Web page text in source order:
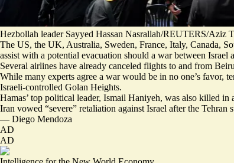
Hezbollah leader Sayyed Hassan Nasrallah/REUTERS/Aziz
The US, the UK, Australia, Sweden, France, Italy, Canada,
assist with a potential evacuation should a war between Israel
Several airlines have already canceled flights to and from
While many experts agree a warwould be in no one’s favor,
Israeli-controlled Golan Heights.
Hamas’ top political leader, Ismail Haniyeh, was also killed
Iran vowed “severe” retaliation against Israel after the
— Diego Mendoza
AD
AD